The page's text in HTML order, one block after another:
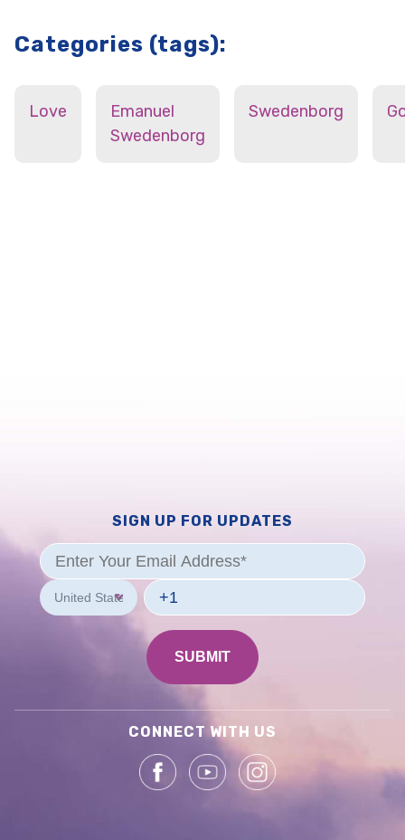
Categories (tags):
Love
Emanuel
Swedenborg
Swedenborg
SIGN UP FOR UPDATES
CONNECT WITH US